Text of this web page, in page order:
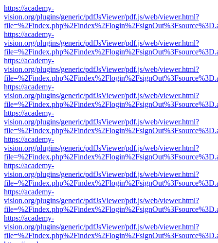
https://academy-
vision.org/plugins/generic/pdfJsViewer/pdf.js/web/viewer.html?
https://academy-
vision.org/plugins/generic/pdfJsViewer/pdf.js/web/viewer.html?
https://academy-
vision.org/plugins/generic/pdfJsViewer/pdf.js/web/viewer.html?
https://academy-
vision.org/plugins/generic/pdfJsViewer/pdf.js/web/viewer.html?
https://academy-
vision.org/plugins/generic/pdfJsViewer/pdf.js/web/viewer.html?
https://academy-
vision.org/plugins/generic/pdfJsViewer/pdf.js/web/viewer.html?
https://academy-
vision.org/plugins/generic/pdfJsViewer/pdf.js/web/viewer.html?
https://academy-
vision.org/plugins/generic/pdfJsViewer/pdf.js/web/viewer.html?
https://academy-
vision.org/plugins/generic/pdfJsViewer/pdf.js/web/viewer.html?